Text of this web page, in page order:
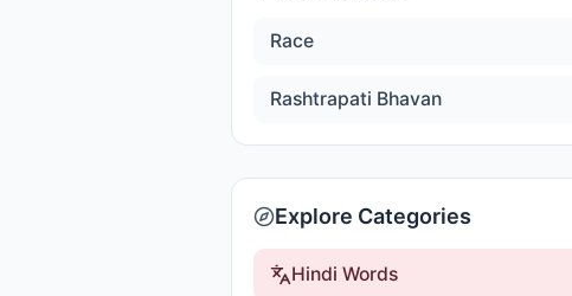
Race
Rashtrapati Bhavan
Explore Categories
Hindi Words